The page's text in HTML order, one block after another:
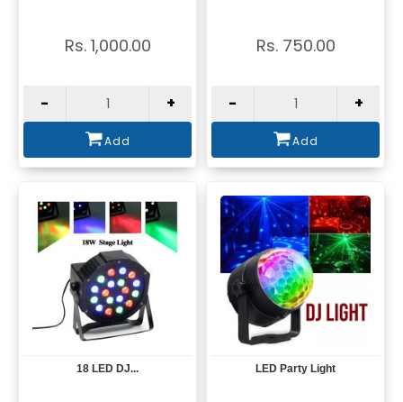
Rs. 1,000.00
- +
Add
Rs. 750.00
- +
Add
View18 LED DJ... View
LED Party Light